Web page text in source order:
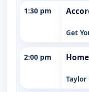
1:30 pm
Get
2:00 pm
Taylor